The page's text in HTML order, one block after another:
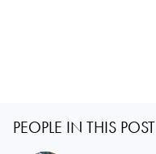
PEOPLE IN THIS POST